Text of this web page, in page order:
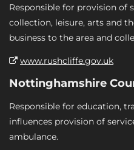
Responsible for provision of
collection, leisure, arts and
business to the area and
www.rushcliffe.gov.uk
Nottinghamshire
Responsible for education,
influences provision of
ambulance.